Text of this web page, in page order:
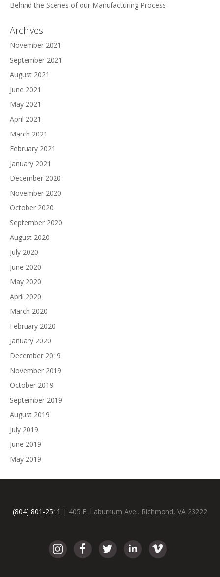
Behind the Scenes of our Manufacturing Process
Archives
November 2021
September 2021
August 2021
June 2021
May 2021
April 2021
March 2021
February 2021
January 2021
December 2020
November 2020
October 2020
September 2020
August 2020
July 2020
June 2020
May 2020
April 2020
March 2020
February 2020
January 2020
December 2019
November 2019
October 2019
September 2019
August 2019
July 2019
June 2019
May 2019
(804) 801-2511 | 405 E. Laburnum Ave., Richmond, VA 23222